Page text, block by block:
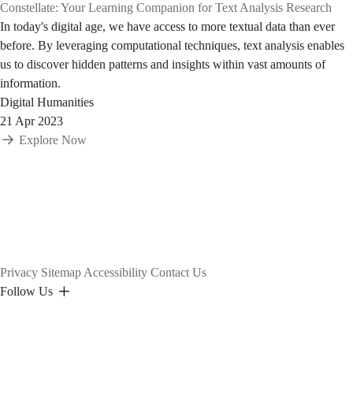
Constellate: Your Learning Companion for Text Analysis Research
In today's digital age, we have access to more textual data than ever
before. By leveraging computational techniques, text analysis enables
us to discover hidden patterns and insights within vast amounts of
information.
Digital Humanities
21 Apr 2023
Explore Now
Privacy Sitemap Accessibility Contact Us
Follow Us